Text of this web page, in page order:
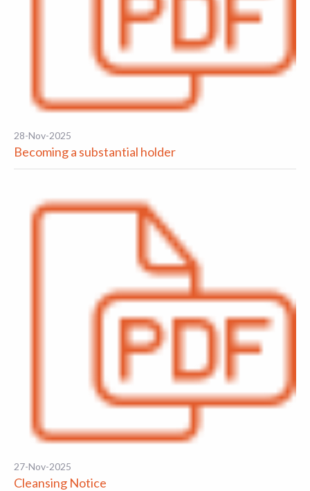
28-Nov-2025
Becoming a substantial holder
27-Nov-2025
Cleansing Notice